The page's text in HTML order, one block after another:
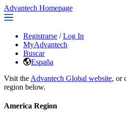
Advantech Homepage
Registrarse / Log In
MyAdvantech
Buscar
España
Visit the Advantech Global website, or
region below.
America Region